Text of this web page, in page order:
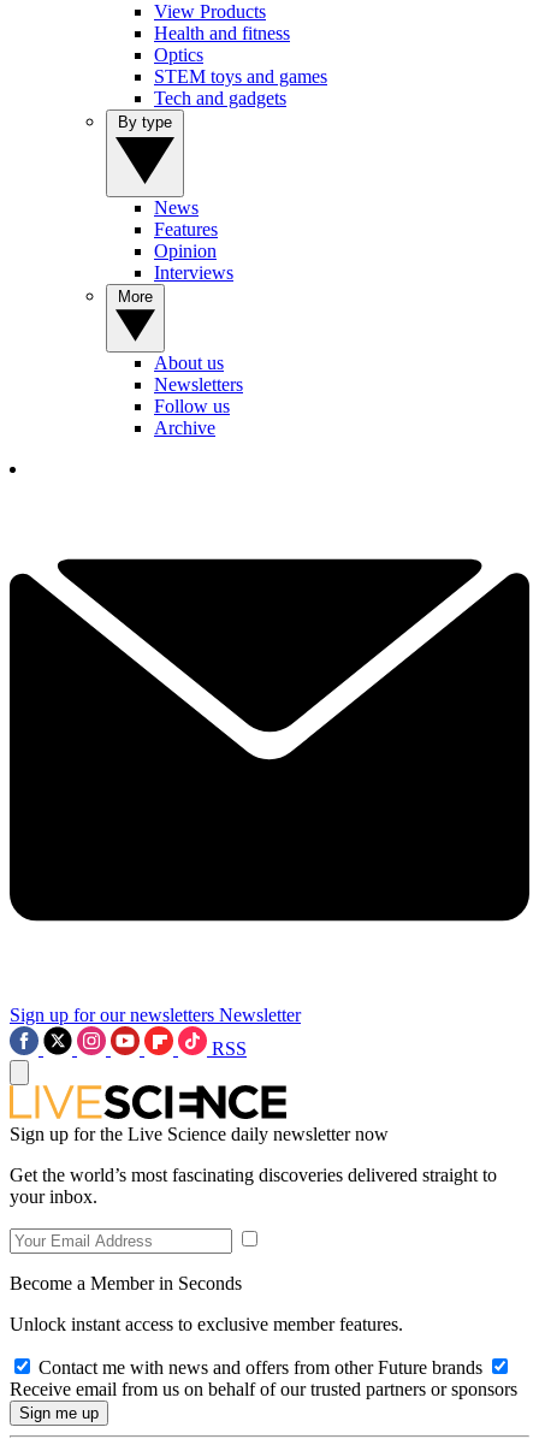
View Products
Health and fitness
Optics
STEM toys and games
Tech and gadgets
News
Features
Opinion
Interviews
About us
Newsletters
Follow us
Archive
Sign up for our newsletters Newsletter
RSS
Sign up for the Live Science daily newsletter now
Get the world’s most fascinating discoveries delivered straight to
your inbox.
Become a Member in Seconds
Unlock instant access to exclusive member features.
Contact me with news and offers from other Future brands
Receive email from us on behalf of our trusted partners or sponsors